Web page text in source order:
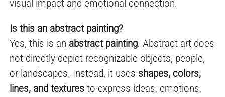
visual impact and emotional connection.
Is this an abstract painting?
Yes, this is an abstract painting. Abstract art does
not directly depict recognizable objects, people,
or landscapes. Instead, it uses shapes, colors,
lines, and textures to express ideas, emotions,